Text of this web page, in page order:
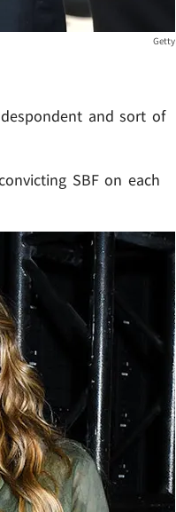
Getty
and sort of
SBF on each